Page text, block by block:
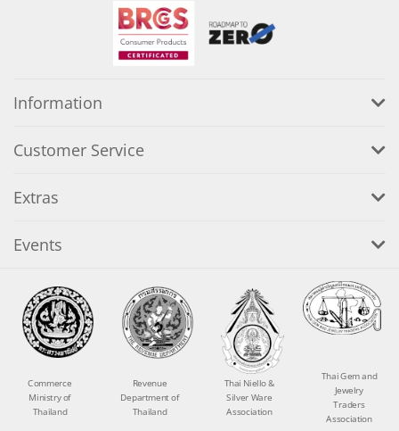
Information
Customer Service
Extras
Events
Commerce
Ministry of
Thailand
Revenue
Department of
Thailand
Thai Niello &
Silver Ware
Association
Thai Gem and
Jewelry
Traders
Association